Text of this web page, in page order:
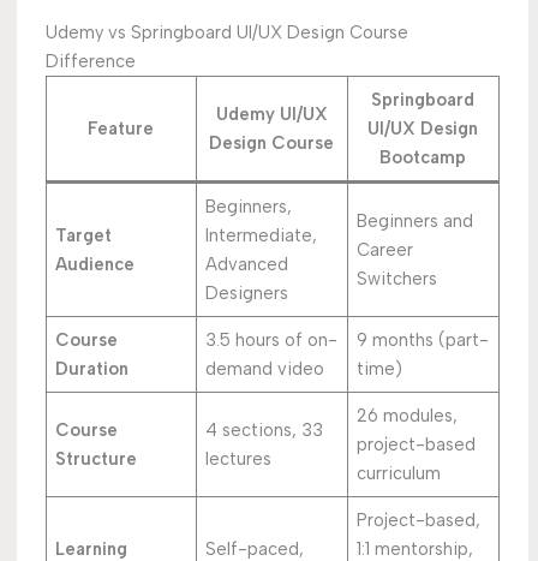
Udemy vs Springboard UI/UX Design Course
Difference
Feature
Udemy UI/UX
Design Course
Springboard
UI/UX Design
Bootcamp
Target
Audience
Beginners,
Intermediate,
Advanced
Designers
Beginners and
Career
Switchers
Course
Duration
3.5 hours of on-
demand video
9 months (part-
time)
Course
Structure
4 sections, 33
lectures
26 modules,
project-based
curriculum
Learning
Self-paced,
Project-based,
1:1 mentorship,